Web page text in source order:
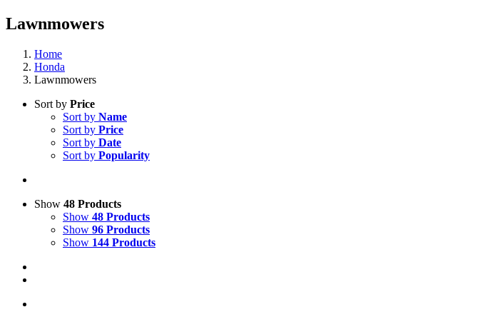
Lawnmowers
Home
Honda
Lawnmowers
Sort by Price
Sort by Name
Sort by Price
Sort by Date
Sort by Popularity
Show 48 Products
Show 48 Products
Show 96 Products
Show 144 Products